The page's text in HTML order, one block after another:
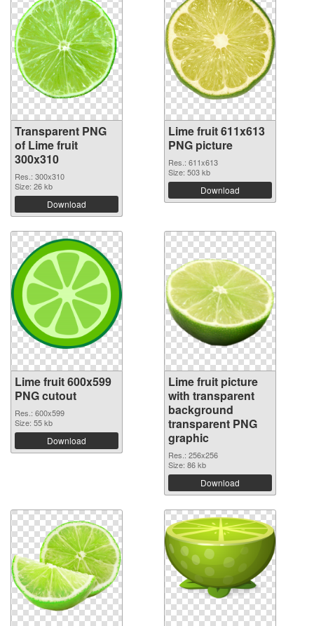
Transparent PNG
of Lime fruit
300x310
Res.: 300x310
Size: 26 kb
Download
Lime fruit 611x613
PNG picture
Res.: 611x613
Size: 503 kb
Download
Lime fruit 600x599
PNG cutout
Res.: 600x599
Size: 55 kb
Download
Lime fruit picture
with transparent
background
transparent PNG
graphic
Res.: 256x256
Size: 86 kb
Download